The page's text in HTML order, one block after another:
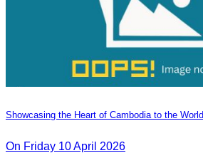
Showcasing the Heart of Cambodia to the
On Friday 10 April 2026